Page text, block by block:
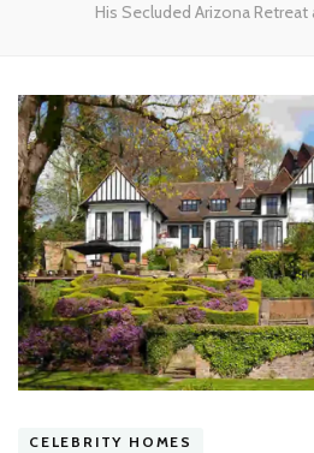
His Secluded Arizona
CELEBRITY HOMES